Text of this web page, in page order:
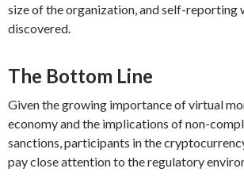
size of the organization, and self-reporting
discovered.
The Bottom Line
Given the growing importance of virtual
economy and the implications of non-
sanctions, participants in the
pay close attention to the regulatory